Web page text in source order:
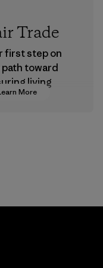
More
Trade
first step on
toward
living
in our